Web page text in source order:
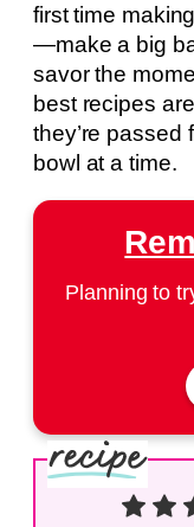
first time
—make a big
savor the
best recipes
they’re passed
bowl at a time.
Planning to